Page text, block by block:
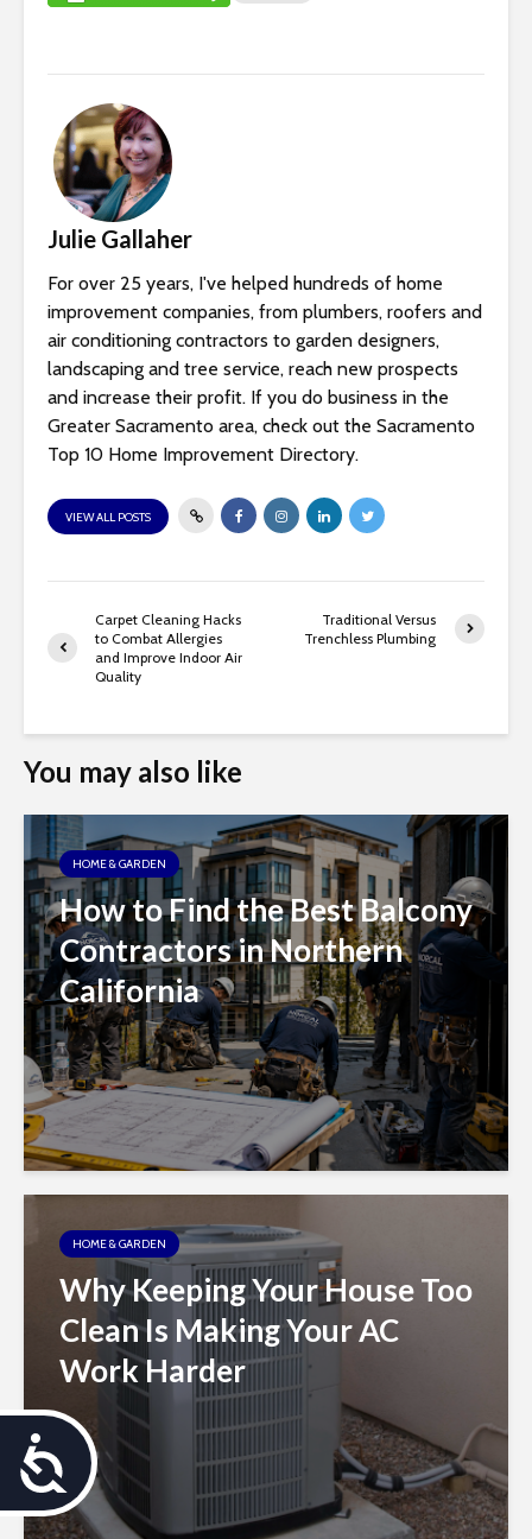
A
c
Julie Gallaher
For over 25 years, I've helped hundreds of home
improvement companies, from plumbers, roofers and
air conditioning contractors to garden designers,
landscaping and tree service, reach new prospects
and increase their profit. If you do business in the
Greater Sacramento area, check out the Sacramento
Top 10 Home Improvement Directory.
VIEW ALL POSTS
Carpet Cleaning Hacks
to Combat Allergies
and Improve Indoor Air
Quality
Traditional Versus
Trenchless Plumbing
You may also like
HOME & GARDEN
How to Find the Best Balcony
Contractors in Northern
California
HOME & GARDEN
Why Keeping Your House Too
Clean Is Making Your AC
Work Harder